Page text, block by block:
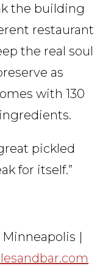
the building
restaurant
the real soul
as
with 130
pickled
for itself.”
Minneapolis |